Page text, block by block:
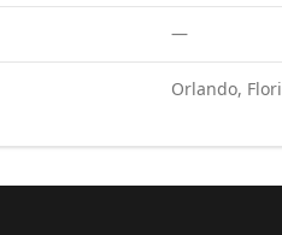
—
Orlando,